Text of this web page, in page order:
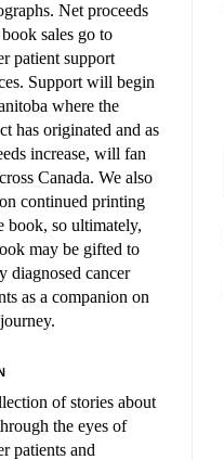
Net proceeds
sales go to
patient support
Support will begin
where the
has originated and as
increase, will fan
Canada. We also
continued printing
book, so ultimately,
may be gifted to
diagnosed cancer
as a companion on
of stories about
the eyes of
patients and